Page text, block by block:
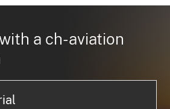
a ch-aviation